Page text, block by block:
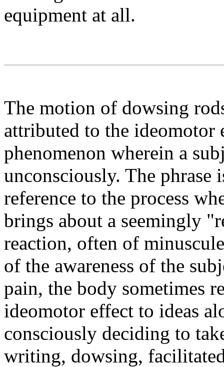
equipment at all.
The motion of dowsing
attributed to the ideomotor
phenomenon wherein a
unconsciously. The phrase
reference to the process
brings about a seemingly
reaction, often of
of the awareness of the
pain, the body sometimes
ideomotor effect to ideas
consciously deciding to
writing, dowsing,